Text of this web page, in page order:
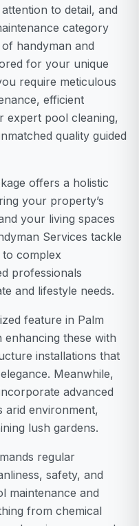
to detail, and
category
handyman and
for your unique
require meticulous
efficient
expert pool cleaning,
quality guided
offers a holistic
your property’s
your living spaces
Services tackle
complex
professionals
and lifestyle needs.
feature in Palm
enhancing these with
installations that
Meanwhile,
advanced
arid environment,
lush gardens.
regular
safety, and
maintenance and
from chemical